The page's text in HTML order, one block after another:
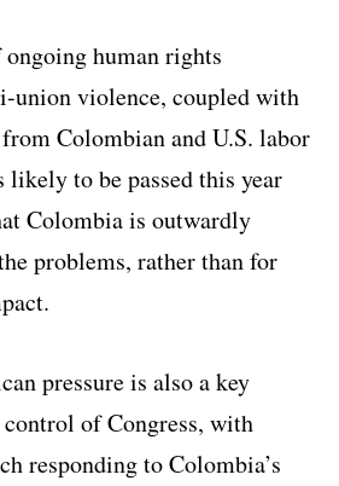
human rights
union violence, coupled with
Colombian and U.S. labor
likely to be passed this year
Colombia is outwardly
problems, rather than for
pressure is also a key
of Congress, with
responding to Colombia’s